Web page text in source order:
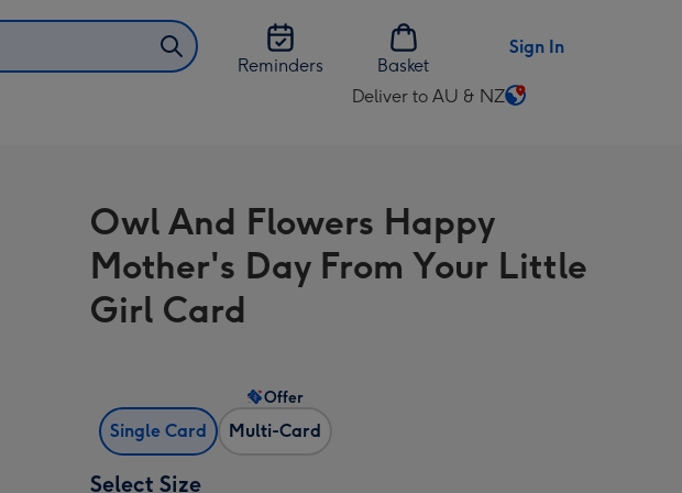
Reminders
Basket
Sign In
Deliver to AU & NZ
Change
AU
&
NZ
Owl And Flowers Happy
Mother's Day From Your Little
Girl Card
Single Card Multi-Card
Offer
Select Size